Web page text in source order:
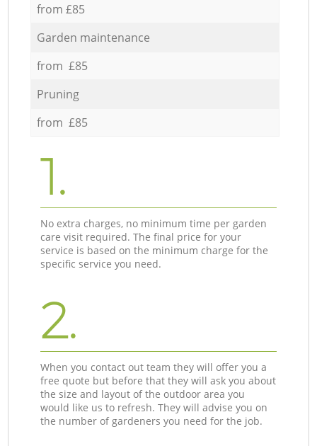
from £85
Garden maintenance
from £85
Pruning
from £85
1.
No extra charges, no minimum time per garden
care visit required. The final price for your
service is based on the minimum charge for the
specific service you need.
2.
When you contact out team they will offer you a
free quote but before that they will ask you about
the size and layout of the outdoor area you
would like us to refresh. They will advise you on
the number of gardeners you need for the job.